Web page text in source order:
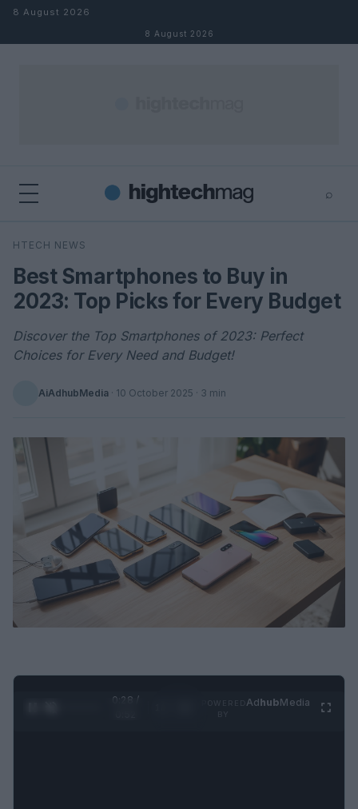
Skip to content
8 August 2026
8 August 2026
⌕
Search
HTECH NEWS
Best Smartphones to Buy in
2023: Top Picks for Every Budget
Discover the Top Smartphones of 2023: Perfect
Choices for Every Need and Budget!
AiAdhubMedia · 10 October 2025 · 3 min
0:28 /
AdhubMedia